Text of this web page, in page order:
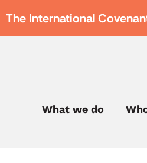
The International
What we do